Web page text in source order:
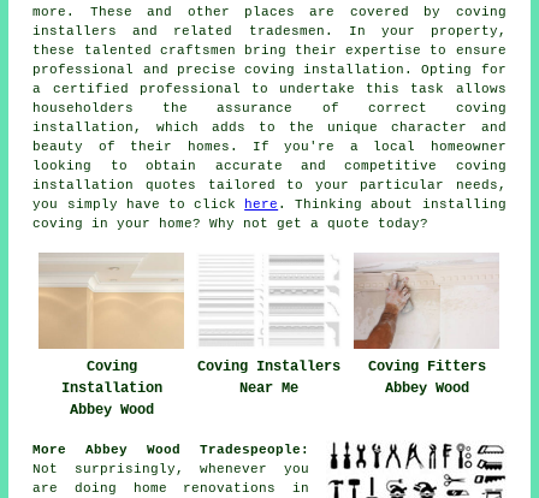
more. These and other places are covered by coving
installers
and related tradesmen. In your property,
these talented craftsmen bring their expertise to ensure
professional and precise coving installation. Opting for
a certified professional to undertake this task allows
householders the assurance of correct coving
installation, which adds to the unique character and
beauty of their homes. If you're a local homeowner
looking to obtain accurate and competitive coving
installation quotes tailored to your particular needs,
you simply have to click
here . Thinking about installing
coving in your home? Why not get a quote today?
Coving
Installation
Abbey Wood
Coving Installers
Near Me
Coving Fitters
Abbey Wood
More Abbey Wood Tradespeople:
Not surprisingly, whenever you
are doing home renovations in